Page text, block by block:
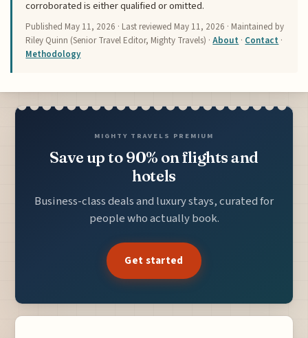
corroborated is either qualified or omitted.
Published May 11, 2026 · Last reviewed May 11, 2026 · Maintained by
Riley Quinn (Senior Travel Editor, Mighty Travels) ·About · Contact ·
Methodology
MIGHTY TRAVELS PREMIUM
Save up to 90% on flights and
hotels
Business-class deals and luxury stays, curated for
people who actually book.
Get started